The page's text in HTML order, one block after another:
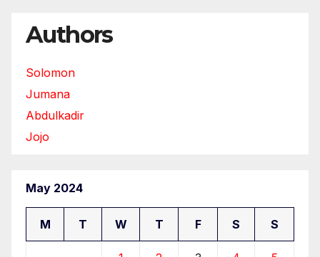
Authors
Solomon
Jumana
Abdulkadir
Jojo
May 2024
M T W T F S S